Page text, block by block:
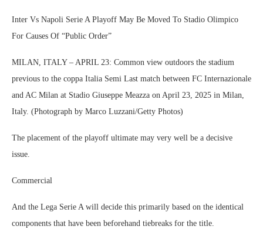
Inter Vs Napoli Serie A Playoff May Be Moved To Stadio Olimpico
For Causes Of “Public Order”
MILAN, ITALY – APRIL 23: Common view outdoors the stadium
previous to the coppa Italia Semi Last match between FC Internazionale
and AC Milan at Stadio Giuseppe Meazza on April 23, 2025 in Milan,
Italy. (Photograph by Marco Luzzani/Getty Photos)
The placement of the playoff ultimate may very well be a decisive
issue.
Commercial
And the Lega Serie A will decide this primarily based on the identical
components that have been beforehand tiebreaks for the title.